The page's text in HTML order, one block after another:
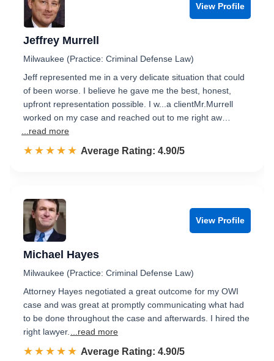
View Profile
Jeffrey Murrell
Milwaukee (Practice: Criminal Defense Law)
Jeff represented me in a very delicate situation that could
of been worse. I believe he gave me the best, honest,
upfront representation possible. I w...a clientMr.Murrell
worked on my case and reached out to me right aw…
...read more
☆☆☆☆☆
★★★★★ Rated 4.9 out of 5
Average Rating: 4.90/5
View Profile
Michael Hayes
Milwaukee (Practice: Criminal Defense Law)
Attorney Hayes negotiated a great outcome for my OWI
case and was great at promptly communicating what had
to be done throughout the case and afterwards. I hired the
right lawyer.
...read more
☆☆☆☆☆
★★★★★ Rated 4.9 out of 5
Average Rating: 4.90/5